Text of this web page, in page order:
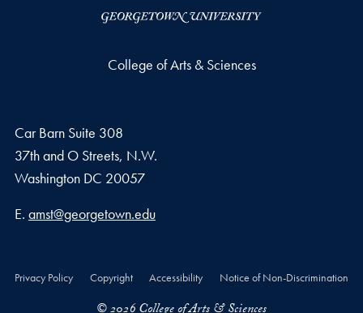
College of Arts & Sciences
Car Barn Suite 308
37th and O Streets, N.W.
Washington DC 20057
Email address
E. amst@georgetown.edu
Privacy Policy Copyright Accessibility Notice of Non-Discrimination